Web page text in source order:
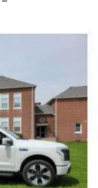
2026:
EV
Business
with
the
100kWh
Dual-
Gun